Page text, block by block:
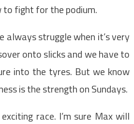
fight for the podium.
always struggle when it’s very
onto slicks and we have to
into the tyres. But we know
is the strength on Sundays.
race. I’m sure Max will